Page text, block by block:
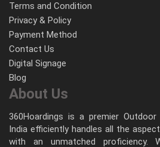
Terms and Condition
Privacy & Policy
Payment Method
Contact Us
Digital Signage
Blog
About Us
360Hoardings is a premier
India efficiently handles all the
with an unmatched proficiency.